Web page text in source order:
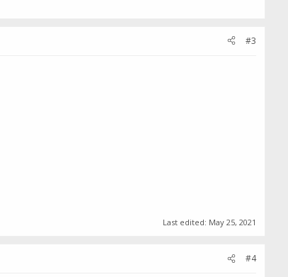
#3
Last edited: May 25, 2021
#4